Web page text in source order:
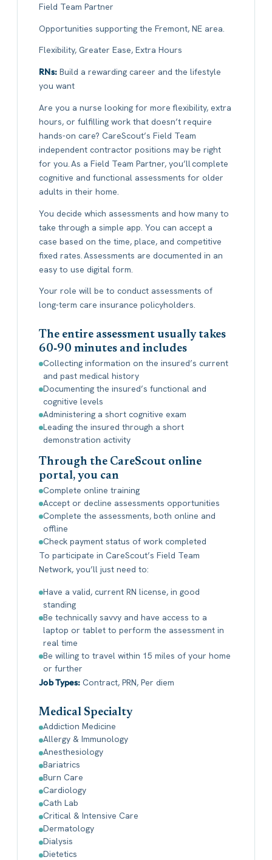
Field Team Partner
Opportunities supporting the Fremont, NE area.
Flexibility, Greater Ease, Extra Hours
RNs: Build a rewarding career and the lifestyle
you want
Are you a nurse looking for more flexibility, extra
hours, or fulfilling work that doesn’t require
hands-on care? CareScout’s Field Team
independent contractor positions may be right
for you. As a Field Team Partner, you’ll complete
cognitive and functional assessments for older
adults in their home.
You decide which assessments and how many to
take through a simple app. You can accept a
case based on the time, place, and competitive
fixed rates. Assessments are documented in an
easy to use digital form.
Your role will be to conduct assessments of
long-term care insurance policyholders.
The entire assessment usually takes
60‐90 minutes and includes
Collecting information on the insured’s current
and past medical history
Documenting the insured’s functional and
cognitive levels
Administering a short cognitive exam
Leading the insured through a short
demonstration activity
Through the CareScout online
portal, you can
Complete online training
Accept or decline assessments opportunities
Complete the assessments, both online and
offline
Check payment status of work completed
To participate in CareScout’s Field Team
Network, you’ll just need to:
Have a valid, current RN license, in good
standing
Be technically savvy and have access to a
laptop or tablet to perform the assessment in
real time
Be willing to travel within 15 miles of your home
or further
Job Types: Contract, PRN, Per diem
Medical Specialty
Addiction Medicine
Allergy & Immunology
Anesthesiology
Bariatrics
Burn Care
Cardiology
Cath Lab
Critical & Intensive Care
Dermatology
Dialysis
Dietetics